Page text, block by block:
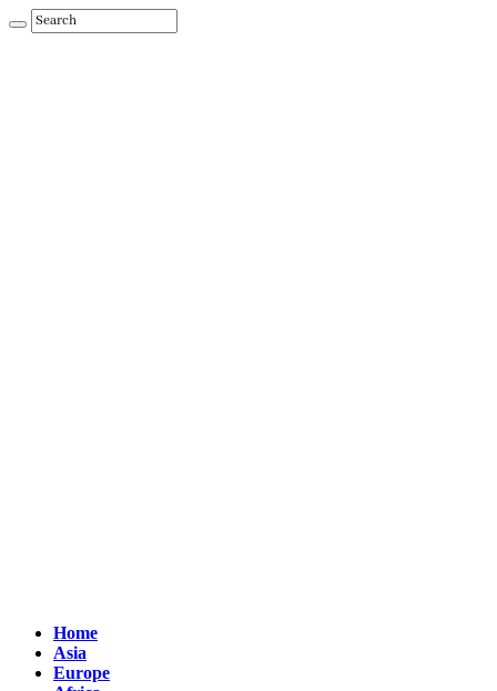
Home
Asia
Europe